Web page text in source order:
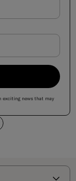
exciting news that may